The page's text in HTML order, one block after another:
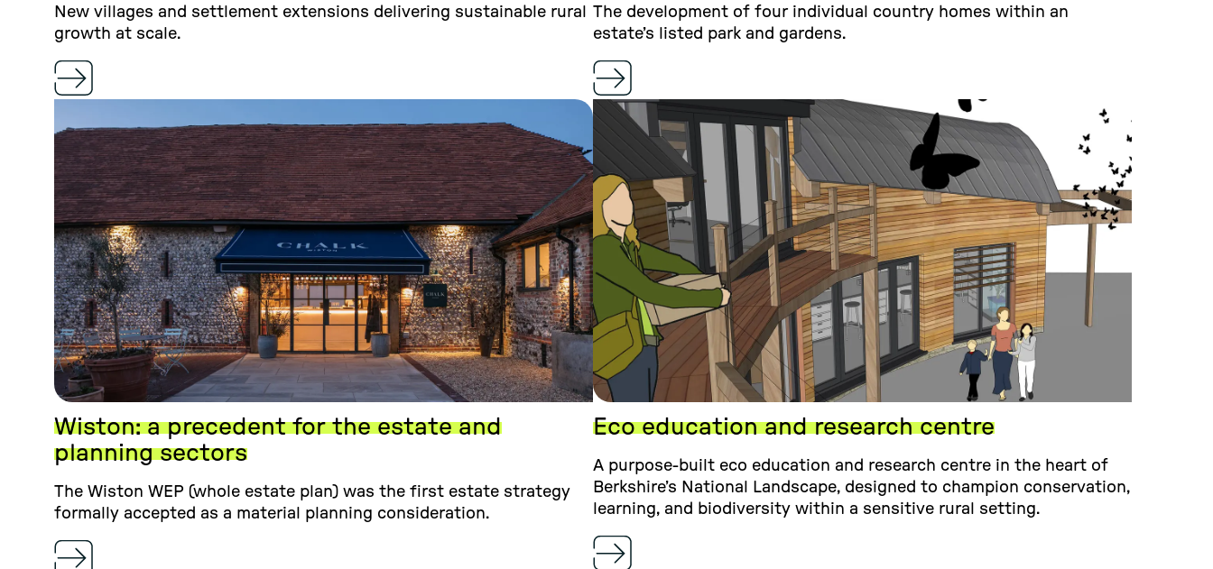
New villages and settlement extensions delivering sustainable rural
growth at scale.
The development of four individual country homes within an
estate’s listed park and gardens.
Wiston: a precedent for the estate and
planning sectors
The Wiston WEP (whole estate plan) was the first estate strategy
formally accepted as a material planning consideration.
Eco education and research centre
A purpose-built eco education and research centre in the heart of
Berkshire’s National Landscape, designed to champion conservation,
learning, and biodiversity within a sensitive rural setting.